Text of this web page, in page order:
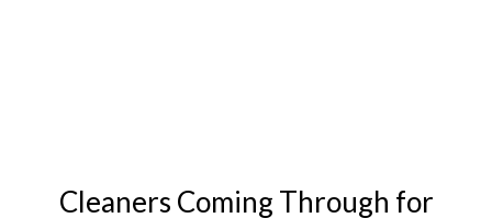
Cleaners Coming Through for